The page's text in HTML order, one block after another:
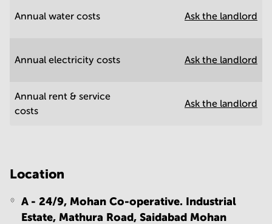
Annual water costs Ask the landlord
Annual electricity costs Ask the landlord
Annual rent & service
costs
Ask the landlord
Location
A - 24/9, Mohan Co-operative. Industrial
Estate, Mathura Road, Saidabad Mohan